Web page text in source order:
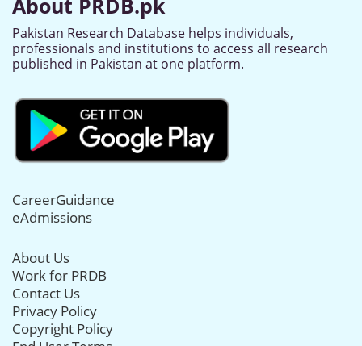
About PRDB.pk
Pakistan Research Database helps individuals,
professionals and institutions to access all research
published in Pakistan at one platform.
CareerGuidance
eAdmissions
About Us
Work for PRDB
Contact Us
Privacy Policy
Copyright Policy